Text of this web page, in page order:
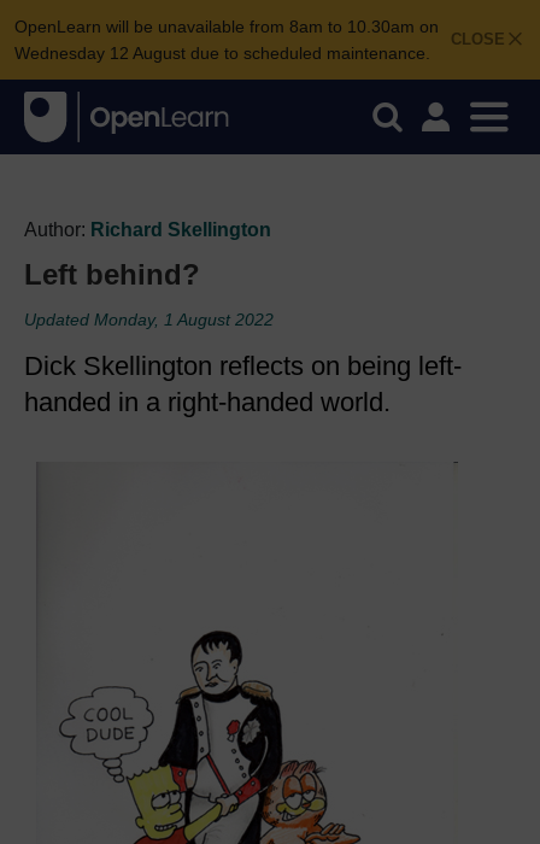
CLOSE
OpenLearn will be unavailable from 8am to 10.30am on
Wednesday 12 August due to scheduled maintenance.
Author: Richard Skellington
Left behind?
Updated Monday, 1 August 2022
Dick Skellington reflects on being left-
handed in a right-handed world.